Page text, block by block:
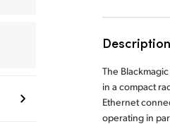
Description
The
in a compact
Ethernet
operating in